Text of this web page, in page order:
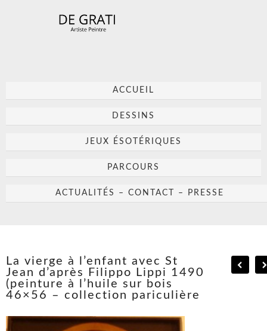
ACCUEIL
DESSINS
JEUX ÉSOTÉRIQUES
PARCOURS
ACTUALITÉS – CONTACT – PRESSE
La vierge à l’enfant avec St
Jean d’après Filippo Lippi 1490
(peinture à l’huile sur bois
46×56 – collection pariculière